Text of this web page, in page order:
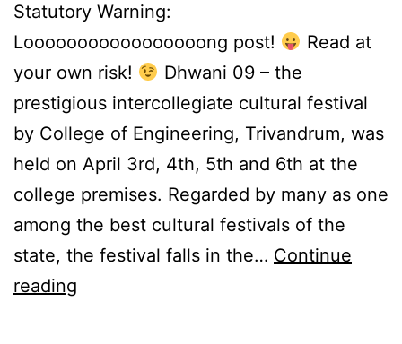
Statutory Warning:
Looooooooooooooooong post!
Read at
your own risk!
Dhwani 09 – the
prestigious intercollegiate cultural festival
by College of Engineering, Trivandrum, was
held on April 3rd, 4th, 5th and 6th at the
college premises. Regarded by many as one
among the best cultural festivals of the
state, the festival falls in the… Continue
reading